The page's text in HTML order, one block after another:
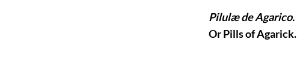
Pilulæ de Agarico.
Or Pills of Agarick.